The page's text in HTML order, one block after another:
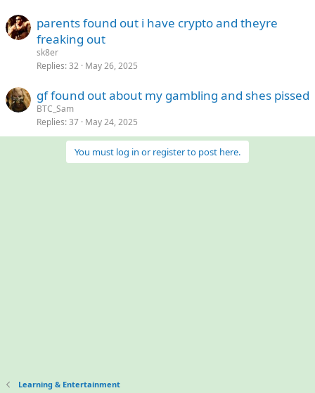
parents found out i have crypto and theyre
freaking out
sk8er
Replies 32 May 26, 2025
gf found out about my gambling and shes pissed
BTC_Sam
Replies 37 May 24, 2025
You must log in or register to post here.
Learning & Entertainment